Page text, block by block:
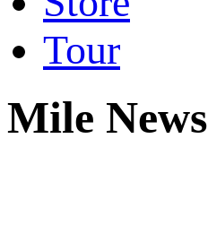
Tour
Mile News